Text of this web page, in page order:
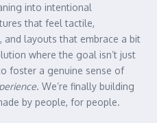
into intentional
that feel tactile,
layouts that embrace a bit
where the goal isn’t just
foster a genuine sense of
. We’re finally building
by people, for people.